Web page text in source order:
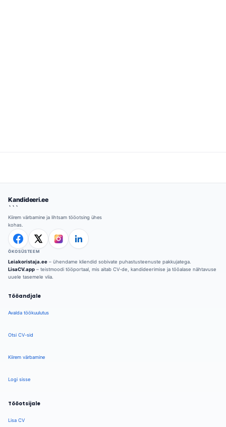
Kandideeri.ee
```
Kiirem värbamine ja lihtsam tööotsing ühes
kohas.
ÖKOSÜSTEEM
Leiakoristaja.ee – ühendame kliendid sobivate puhastusteenuste pakkujatega.
LisaCV.app – teistmoodi tööportaal, mis aitab CV-de, kandideerimise ja tööalase nähtavuse
uuele tasemele viia.
Tööandjale
Avalda töökuulutus
Otsi CV-sid
Kiirem värbamine
Logi sisse
Tööotsijale
Lisa CV